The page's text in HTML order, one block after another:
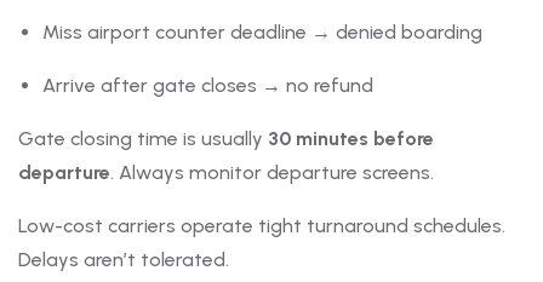
Miss airport counter deadline → denied boarding
Arrive after gate closes → no refund
Gate closing time is usually 30 minutes before
departure. Always monitor departure screens.
Low-cost carriers operate tight turnaround schedules.
Delays aren’t tolerated.